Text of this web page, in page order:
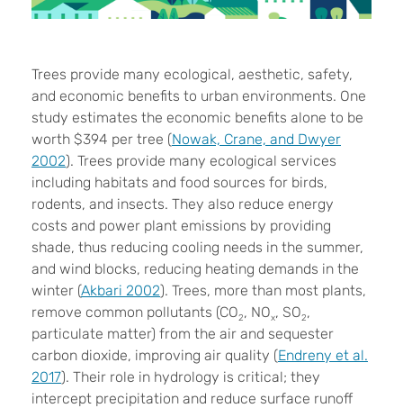
Trees provide many ecological, aesthetic, safety,
and economic benefits to urban environments. One
study estimates the economic benefits alone to be
worth $394 per tree (Nowak, Crane, and Dwyer
2002). Trees provide many ecological services
including habitats and food sources for birds,
rodents, and insects. They also reduce energy
costs and power plant emissions by providing
shade, thus reducing cooling needs in the summer,
and wind blocks, reducing heating demands in the
winter (Akbari 2002). Trees, more than most plants,
remove common pollutants (CO2, NOx, SO2,
particulate matter) from the air and sequester
carbon dioxide, improving air quality (Endreny et al.
2017). Their role in hydrology is critical; they
intercept precipitation and reduce surface runoff